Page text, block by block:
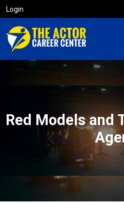
Login
Red Models and